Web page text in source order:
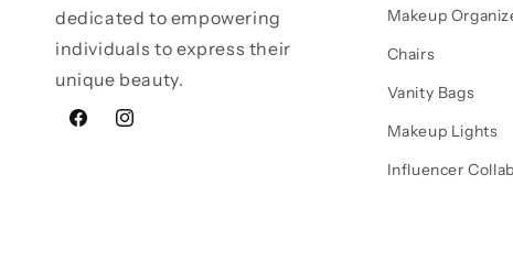
dedicated to empowering
individuals to express their
unique beauty.
FacebookInstagram
Makeup
Chairs
Vanity Bags
Makeup Lights
Influencer Collab